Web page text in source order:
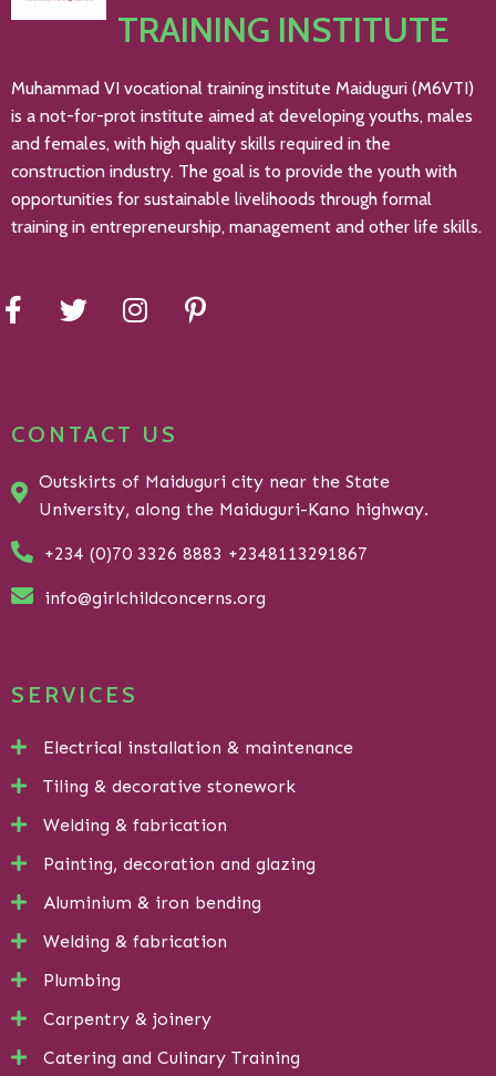
TRAINING INSTITUTE
Muhammad VI vocational training institute Maiduguri (M6VTI)
is a not-for-prot institute aimed at developing youths, males
and females, with high quality skills required in the
construction industry. The goal is to provide the youth with
opportunities for sustainable livelihoods through formal
training in entrepreneurship, management and other life skills.
CONTACT US
Outskirts of Maiduguri city near the State
University, along the Maiduguri-Kano highway.
+234 (0)70 3326 8883 +2348113291867
info@girlchildconcerns.org
SERVICES
Electrical installation & maintenance
Tiling & decorative stonework
Welding & fabrication
Painting, decoration and glazing
Aluminium & iron bending
Welding & fabrication
Plumbing
Carpentry & joinery
Catering and Culinary Training